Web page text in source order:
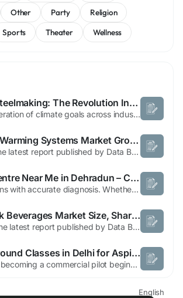
Other Party
Religion
Sports Theater Wellness
Sustainable Steelmaking: The Revolution Investors Are Watching
The rapid acceleration of climate goals across industries is reshaping how materials are produced, traded, and consumed. Steel, being one of the most widely used industrial inputs, is under particular scrutiny because conventional production methods release enormous amounts of greenhouse gases. As infrastructure expands, urbanization grows, and renewable power projects multiply, the pressure on...
Intravascular Warming Systems Market Growth, Patient Temperature Management Trends and Forecast
"According to the latest report published by Data Bridge Market Research, the Intravascular Warming Systems Market The global intravascular warming systems market size was valued at USD 571.12 million in 2025 and is expected to reach USD 1,146.37 million by 2033, at a CAGR of 9.10% during the forecast period The idea of this Intravascular Warming Systems...
Diagnostic Centre Near Me in Dehradun – Chandan Diagnostic Centre
Healthcare begins with accurate diagnosis. Whether you are experiencing symptoms of an illness, monitoring an existing health condition, or simply prioritizing preventive care, choosing a reliable diagnostic centre is essential. Accurate test results help doctors make informed decisions and ensure patients receive timely and effective treatment. If you are searching for a Diagnostic Centre Near...
Ready to Drink Beverages Market Size, Share, and Trends Analysis Report – Industry Overview and Forecast to 2032
According to the latest report published by Data Bridge Market Research, the Ready to Drink Beverages Market The global ready to drink beverages market was valued at USD 106 billion in 2024 and is expected to reach USD 168.94 billion by 2032 During the forecast period of 2025 to 2032 the market is likely to grow at a CAGR of 6.00 % primarily...
Top DGCA Ground Classes in Delhi for Aspiring Commercial Pilots
The journey to becoming a commercial pilot begins with strong theoretical knowledge and proper aviation training. Enrolling in the Top DGCA Ground Classes in Delhi is one of the most important steps for aspiring pilots who want to build a successful aviation career. These classes provide comprehensive preparation for DGCA examinations and help students develop a deep understanding of...
English